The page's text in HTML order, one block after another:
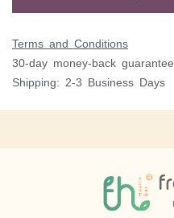
Terms and Conditions
30-day money-back guarantee
Shipping: 2-3 Business Days